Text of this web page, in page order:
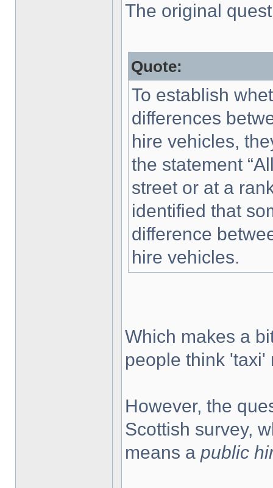
The original
Quote:
To establish
differences
hire vehicles,
the statement
street or at a
identified that
difference
hire vehicles.
Which makes a
people think
However, the
Scottish survey,
means a public